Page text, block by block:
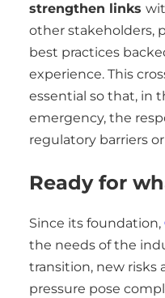
strengthen links
other stakeholders,
best practices
experience. This
essential so that, in
emergency, the
regulatory barriers
Ready for
Since its foundation,
the needs of the
transition, new risks
pressure pose